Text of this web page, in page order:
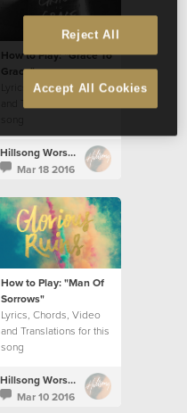
How to Play: "Grace To
Grace"
Lyrics, Chords, Video
Hillsong Worship
Mar 18 2016
How to Play: "Man Of
Sorrows"
Lyrics, Chords, Video
and Translations for this
song
Hillsong Worship
Mar 10 2016
Reject All
Accept All Cookies